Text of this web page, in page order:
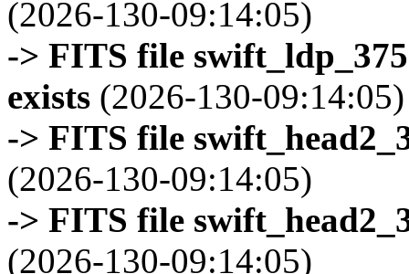
(2026-130-09:14:05)
-> FITS file
exists (2026-130-09:14:05)
-> FITS file
(2026-130-09:14:05)
-> FITS file
(2026-130-09:14:05)